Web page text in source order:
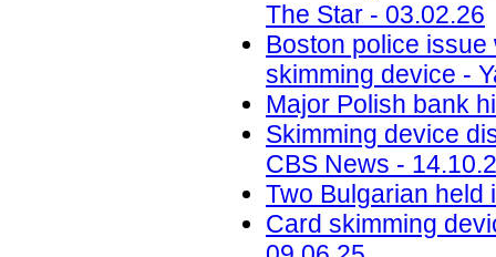
The Star - 03.02.26
Boston police
skimming device -
Major Polish bank
Skimming device
CBS News -
Two Bulgarian held
Card skimming